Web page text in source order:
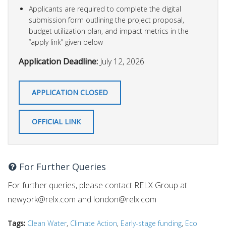
Applicants are required to complete the digital
submission form outlining the project proposal,
budget utilization plan, and impact metrics in the
“apply link” given below
Application Deadline: July 12, 2026
APPLICATION CLOSED
OFFICIAL LINK
For Further Queries
For further queries, please contact RELX Group at
newyork@relx.com and london@relx.com
Tags: Clean Water, Climate Action, Early-stage funding, Eco